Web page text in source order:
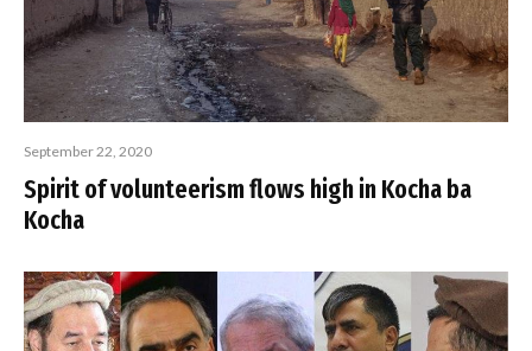
September 22, 2020
Spirit of volunteerism flows high in Kocha ba
Kocha